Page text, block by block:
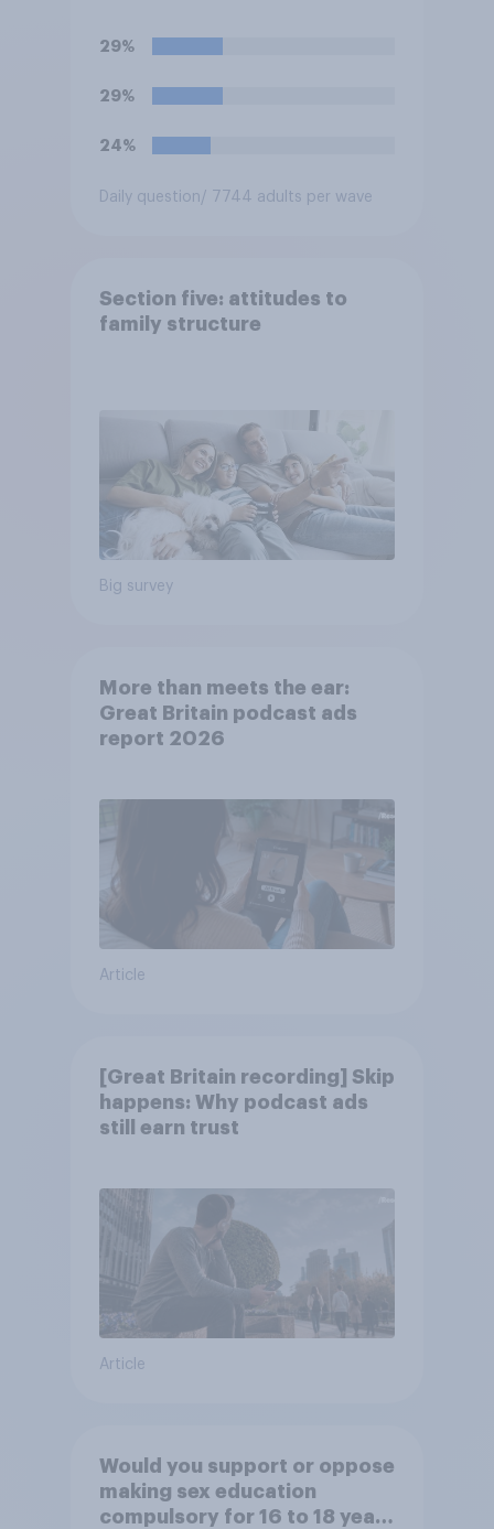
and balanced?
29%
29%
24%
Daily question / 7744 adults per wave
Section five: attitudes to
family structure
Big survey
More than meets the ear:
Great Britain podcast ads
report 2026
Article
[Great Britain recording] Skip
happens: Why podcast ads
still earn trust
Article
Would you support or oppose
making sex education
compulsory for 16 to 18 year